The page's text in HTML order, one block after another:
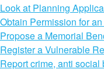
Look at Planning
Obtain Permission for
Propose a Memorial
Register a Vulnerable
Report crime, anti